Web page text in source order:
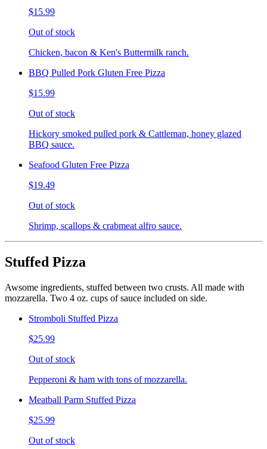
$15.99
Out of stock
Chicken, bacon & Ken's Buttermilk ranch.
BBQ Pulled Pork Gluten Free Pizza
$15.99
Out of stock
Hickory smoked pulled pork & Cattleman, honey glazed
BBQ sauce.
Seafood Gluten Free Pizza
$19.49
Out of stock
Shrimp, scallops & crabmeat alfro sauce.
Stuffed Pizza
Awsome ingredients, stuffed between two crusts. All made with
mozzarella. Two 4 oz. cups of sauce included on side.
Stromboli Stuffed Pizza
$25.99
Out of stock
Pepperoni & ham with tons of mozzarella.
Meatball Parm Stuffed Pizza
$25.99
Out of stock